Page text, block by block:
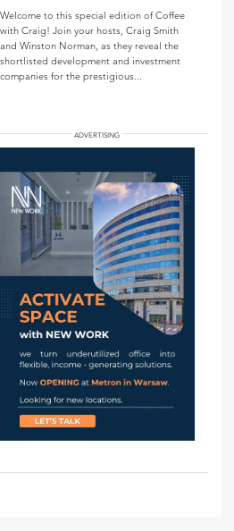
Welcome to this special edition of Coffee
with Craig! Join your hosts, Craig Smith
and Winston Norman, as they reveal the
shortlisted development and investment
companies for the prestigious...